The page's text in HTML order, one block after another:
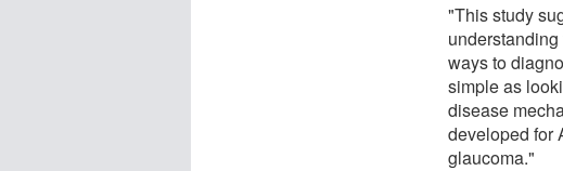
"This study
ways to
simple as
disease
developed for
glaucoma."